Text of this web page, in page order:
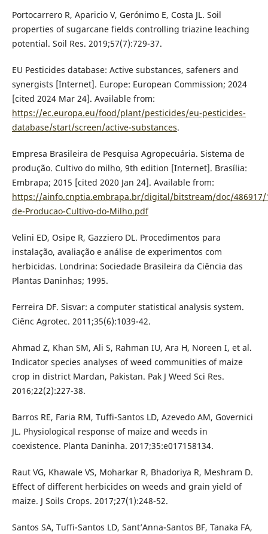
Portocarrero R, Aparicio V, Gerónimo E, Costa JL. Soil
properties of sugarcane fields controlling triazine leaching
potential. Soil Res. 2019;57(7):729-37.
EU Pesticides database: Active substances, safeners and
synergists [Internet]. Europe: European Commission; 2024
[cited 2024 Mar 24]. Available from:
https://ec.europa.eu/food/plant/pesticides/eu-pesticides-
database/start/screen/active-substances.
Empresa Brasileira de Pesquisa Agropecuária. Sistema de
produção. Cultivo do milho, 9th edition [Internet]. Brasília:
Embrapa; 2015 [cited 2020 Jan 24]. Available from:
https://ainfo.cnptia.embrapa.br/digital/bitstream/doc/486917/
de-Producao-Cultivo-do-Milho.pdf
Velini ED, Osipe R, Gazziero DL. Procedimentos para
instalação, avaliação e análise de experimentos com
herbicidas. Londrina: Sociedade Brasileira da Ciência das
Plantas Daninhas; 1995.
Ferreira DF. Sisvar: a computer statistical analysis system.
Ciênc Agrotec. 2011;35(6):1039-42.
Ahmad Z, Khan SM, Ali S, Rahman IU, Ara H, Noreen I, et al.
Indicator species analyses of weed communities of maize
crop in district Mardan, Pakistan. Pak J Weed Sci Res.
2016;22(2):227-38.
Barros RE, Faria RM, Tuffi-Santos LD, Azevedo AM, Governici
JL. Physiological response of maize and weeds in
coexistence. Planta Daninha. 2017;35:e017158134.
Raut VG, Khawale VS, Moharkar R, Bhadoriya R, Meshram D.
Effect of different herbicides on weeds and grain yield of
maize. J Soils Crops. 2017;27(1):248-52.
Santos SA, Tuffi-Santos LD, Sant’Anna-Santos BF, Tanaka FA,